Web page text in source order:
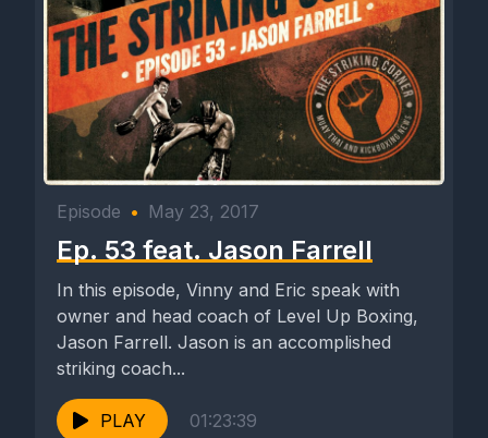
Episode • May 23, 2017
Ep. 53 feat. Jason Farrell
In this episode, Vinny and Eric speak with
owner and head coach of Level Up Boxing,
Jason Farrell. Jason is an accomplished
striking coach...
PLAY 01:23:39